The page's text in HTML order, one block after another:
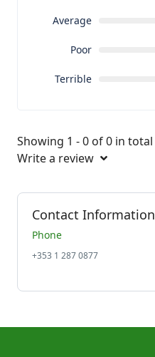
Average
Poor
Terrible
Showing 1 - 0 of 0 in total
Write a review
Contact Information
Phone
+353 1 287 0877